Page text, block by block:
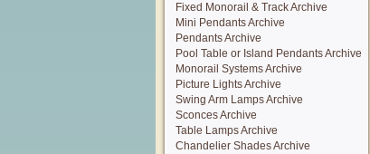
Fixed Monorail & Track Archive
Mini Pendants Archive
Pendants Archive
Pool Table or Island Pendants Archive
Monorail Systems Archive
Picture Lights Archive
Swing Arm Lamps Archive
Sconces Archive
Table Lamps Archive
Chandelier Shades Archive